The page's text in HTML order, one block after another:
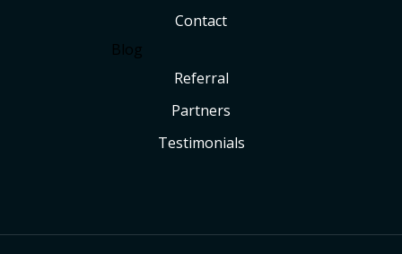
Contact
Blog
Referral
Partners
Testimonials